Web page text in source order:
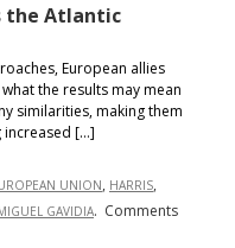
the Atlantic
European allies
the results may mean
similarities, making them
increased […]
UNION, HARRIS,
GAVIDIA. Comments